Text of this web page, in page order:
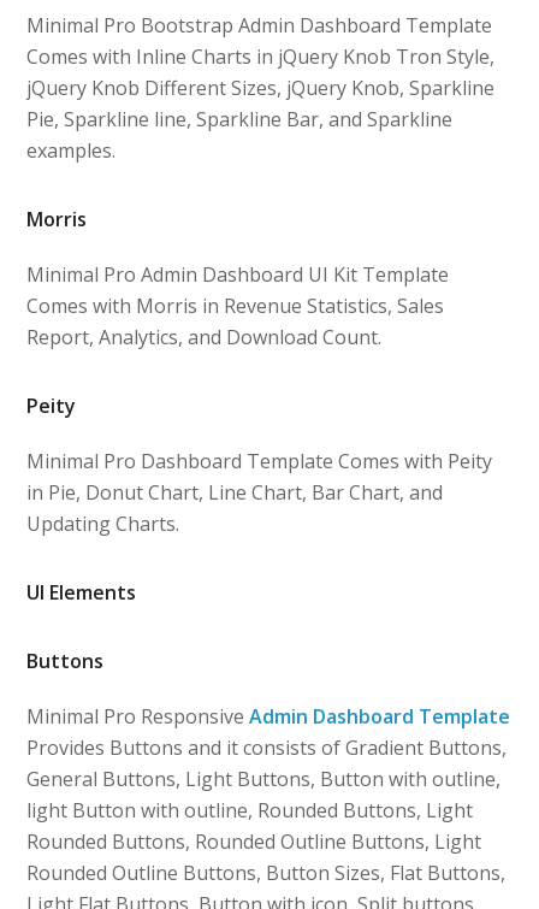
Minimal Pro Bootstrap Admin Dashboard Template
Comes with Inline Charts in jQuery Knob Tron Style,
jQuery Knob Different Sizes, jQuery Knob, Sparkline
Pie, Sparkline line, Sparkline Bar, and Sparkline
examples.
Morris
Minimal Pro Admin Dashboard UI Kit Template
Comes with Morris in Revenue Statistics, Sales
Report, Analytics, and Download Count.
Peity
Minimal Pro Dashboard Template Comes with Peity
in Pie, Donut Chart, Line Chart, Bar Chart, and
Updating Charts.
UI Elements
Buttons
Minimal Pro ResponsiveAdmin Dashboard Template
Provides Buttons and it consists of Gradient Buttons,
General Buttons, Light Buttons, Button with outline,
light Button with outline, Rounded Buttons, Light
Rounded Buttons, Rounded Outline Buttons, Light
Rounded Outline Buttons, Button Sizes, Flat Buttons,
Light Flat Buttons, Button with icon, Split buttons,